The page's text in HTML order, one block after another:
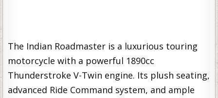
The Indian Roadmaster is a luxurious touring
motorcycle with a powerful 1890cc
Thunderstroke V-Twin engine. Its plush seating,
advanced Ride Command system, and ample